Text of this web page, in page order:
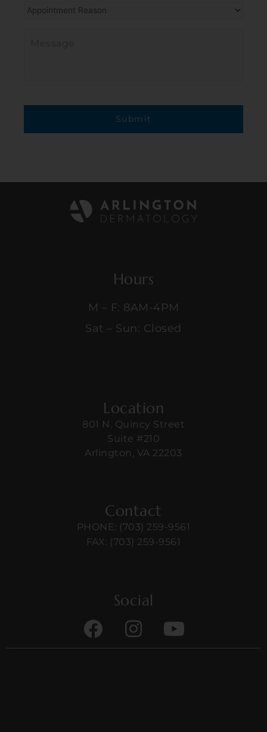
Procedure
of
Hours
M – F: 8AM-4PM
Sat – Sun: Closed
Location
801 N. Quincy Street
Suite #210
Arlington, VA 22203
Contact
PHONE: (703) 259-9561
FAX: (703) 259-9561
Social